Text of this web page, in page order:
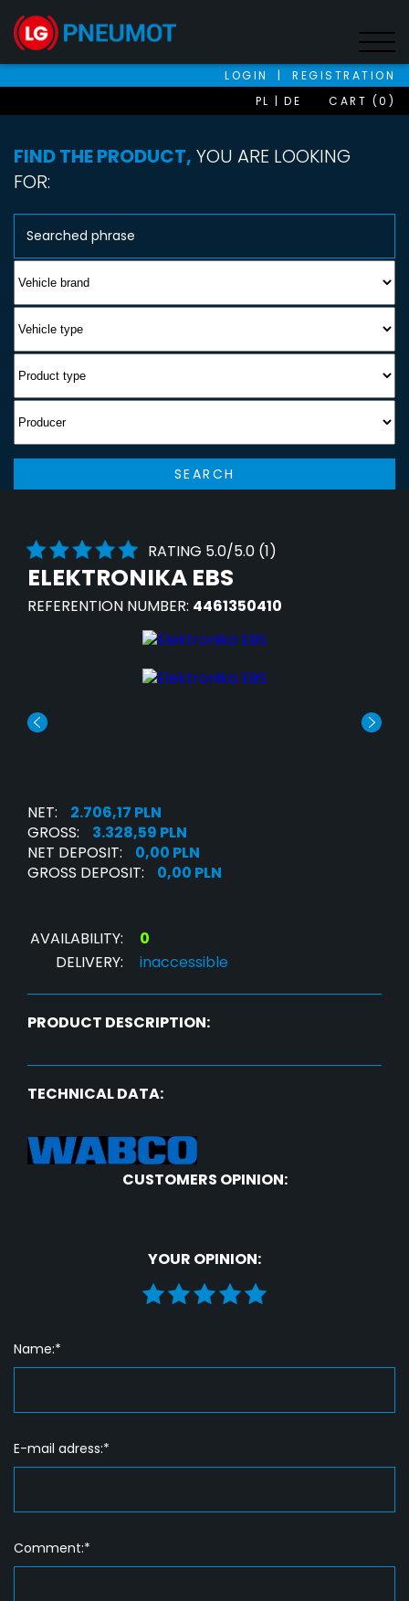
LOGIN |
REGISTRATION
PL
DE CART (0)
FIND THE PRODUCT, YOU ARE LOOKING
FOR:
SEARCH
RATING 5.0/5.0 (1)
ELEKTRONIKA EBS
REFERENTION NUMBER: 4461350410
NET:
2.706,17 PLN
GROSS:
3.328,59 PLN
NET DEPOSIT:
0,00 PLN
GROSS DEPOSIT:
0,00 PLN
AVAILABILITY:
0
DELIVERY:
inaccessible
PRODUCT DESCRIPTION:
TECHNICAL DATA:
CUSTOMERS OPINION:
YOUR OPINION:
Name:*
E-mail adress:*
Comment:*